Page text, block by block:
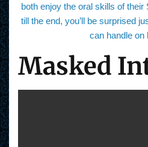
both enjoy the oral skills of
till the end, you’ll be surprised
can handle on
Masked